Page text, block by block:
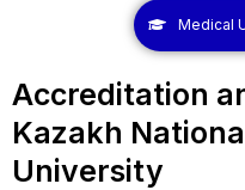
Medical
Accreditation
Kazakh
University